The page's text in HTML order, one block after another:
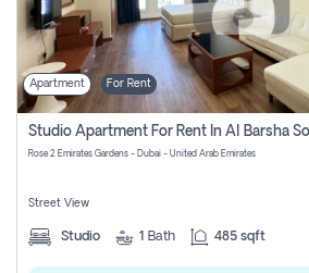
Us
Login
Register
Apartment For Rent
Rose 2 Emirates Gardens - Dubai - United Arab Emirates
Street View
Studio 1 Bath 485 sqft